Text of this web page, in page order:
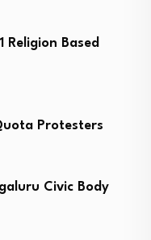
Religion Based
Protesters
Civic Body